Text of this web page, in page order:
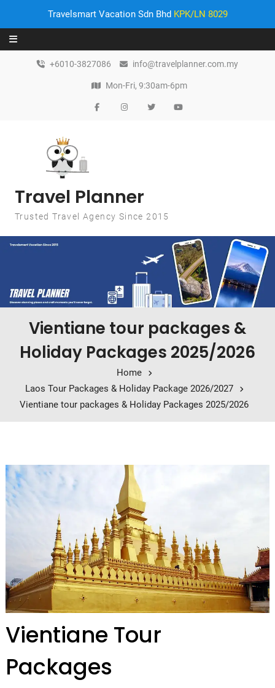
Travelsmart Vacation Sdn Bhd KPK/LN 8029
Skip to content
+6010-3827086 info@travelplanner.com.my
Mon-Fri, 9:30am-6pm
Travel Planner
Trusted Travel Agency Since 2015
Vientiane tour packages &
Holiday Packages 2025/2026
Home
Laos Tour Packages & Holiday Package 2026/2027
Vientiane tour packages & Holiday Packages 2025/2026
Vientiane Tour
Packages